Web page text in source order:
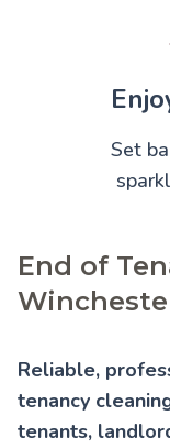
Set
End of
Reliable,
tenancy
tenants,